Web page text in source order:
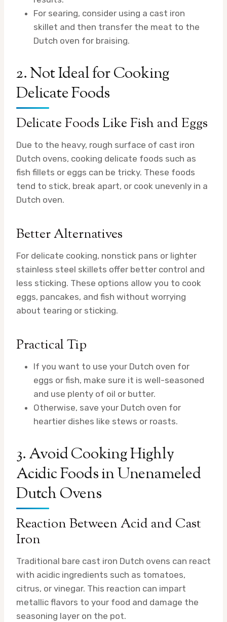
For searing, consider using a cast iron
skillet and then transfer the meat to the
Dutch oven for braising.
2. Not Ideal for Cooking
Delicate Foods
Delicate Foods Like Fish and Eggs
Due to the heavy, rough surface of cast iron
Dutch ovens, cooking delicate foods such as
fish fillets or eggs can be tricky. These foods
tend to stick, break apart, or cook unevenly in a
Dutch oven.
Better Alternatives
For delicate cooking, nonstick pans or lighter
stainless steel skillets offer better control and
less sticking. These options allow you to cook
eggs, pancakes, and fish without worrying
about tearing or sticking.
Practical Tip
If you want to use your Dutch oven for
eggs or fish, make sure it is well-seasoned
and use plenty of oil or butter.
Otherwise, save your Dutch oven for
heartier dishes like stews or roasts.
3. Avoid Cooking Highly
Acidic Foods in Unenameled
Dutch Ovens
Reaction Between Acid and Cast
Iron
Traditional bare cast iron Dutch ovens can react
with acidic ingredients such as tomatoes,
citrus, or vinegar. This reaction can impart
metallic flavors to your food and damage the
seasoning layer on the pot.